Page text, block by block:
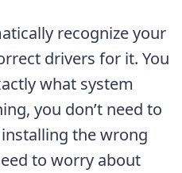
recognize your
drivers for it. You
what system
you don’t need to
the wrong
to worry about